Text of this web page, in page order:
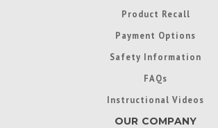
Product Recall
Payment Options
Safety Information
FAQs
Instructional Videos
OUR COMPANY